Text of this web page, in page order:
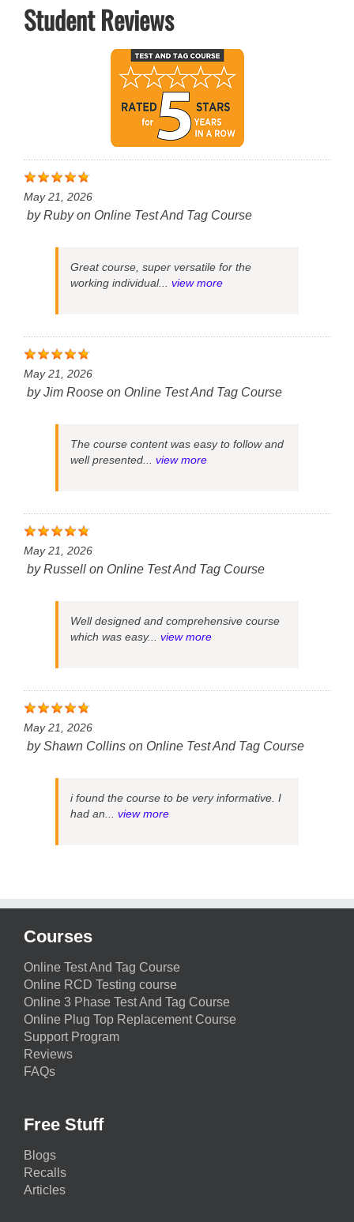
Student Reviews
May 21, 2026
byRubyon Online Test And Tag Course
Great course, super versatile for the
working individual... view more
May 21, 2026
byJim Roose on Online Test And Tag Course
The course content was easy to follow and
well presented... view more
May 21, 2026
byRussell on Online Test And Tag Course
Well designed and comprehensive course
which was easy... view more
May 21, 2026
byShawn Collins on Online Test And Tag Course
i found the course to be very informative. I
had an... view more
Courses
Online Test And Tag Course
Online RCD Testing course
Online 3 Phase Test And Tag Course
Online Plug Top Replacement Course
Support Program
Reviews
FAQs
Free Stuff
Blogs
Recalls
Articles